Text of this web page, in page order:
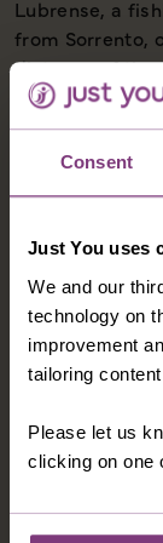
Consent
Just You uses
We and our
technology on
improvement
tailoring
Please let us
clicking on one
Lubrense, a
from Sorrento,
distance of the
hotel include
(typically open
private access
supplement